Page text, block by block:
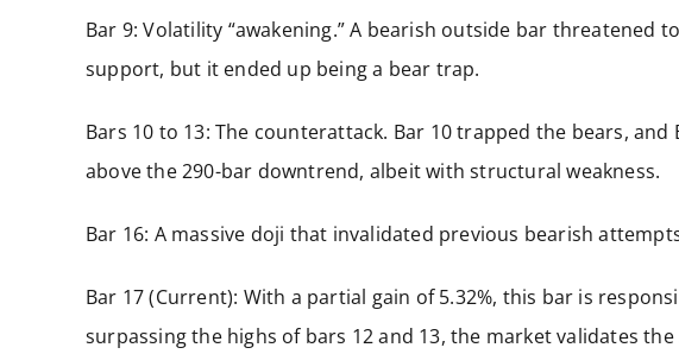
Bar 9: Volatility “awakening.” A bearish outside bar threatened
support, but it ended up being a bear trap.
Bars 10 to 13: The counterattack. Bar 10 trapped the bears,
above the 290-bar downtrend, albeit with structural weakness.
Bar 16: A massive doji that invalidated previous bearish
Bar 17 (Current): With a partial gain of 5.32%, this bar is
surpassing the highs of bars 12 and 13, the market validates